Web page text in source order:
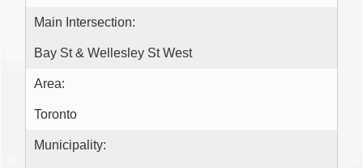
Main Intersection:
Bay St & Wellesley St West
Area:
Toronto
Municipality: